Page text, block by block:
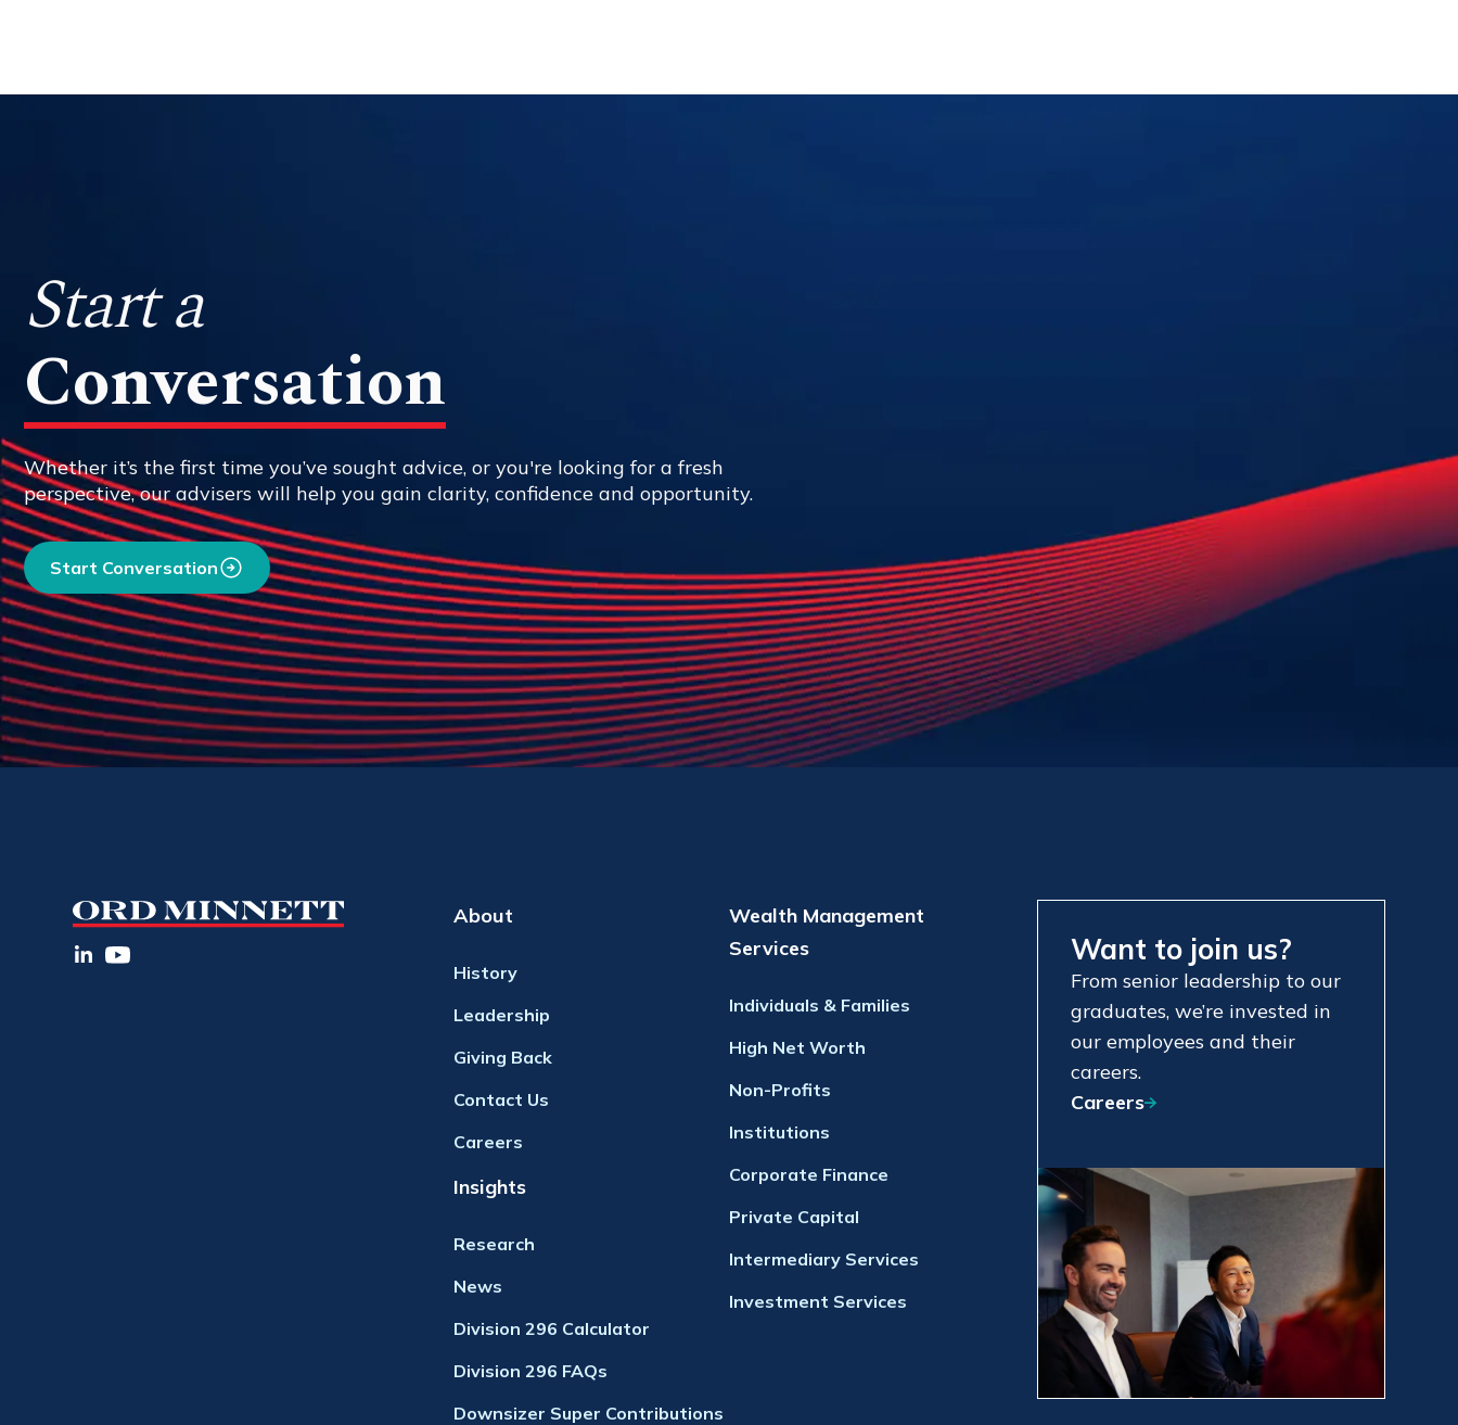
Start a
Conversation
Whether it’s the first time you’ve sought advice, or you're looking for a fresh
perspective, our advisers will help you gain clarity, confidence and opportunity.
Start Conversation
About
History
Leadership
Giving Back
Contact Us
Careers
Insights
Research
News
Division 296 Calculator
Division 296 FAQs
Downsizer Super Contributions
Wealth Management
Services
Individuals & Families
High Net Worth
Non-Profits
Institutions
Corporate Finance
Private Capital
Intermediary Services
Investment Services
Want to join us?
From senior leadership to our
graduates, we’re invested in
our employees and their
careers.
Careers